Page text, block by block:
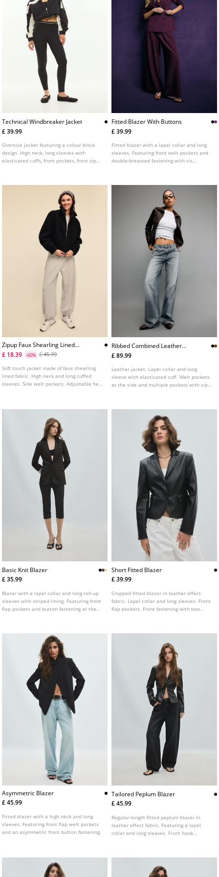
Technical Windbreaker Jacket
£ 39.99
Oversize jacket featuring a colour block
design. High neck, long sleeves with
elasticated cuffs, front pockets, front zip
Fitted Blazer With Buttons
£ 39.99
Fitted blazer with a lapel collar and long
sleeves. Featuring front welt pockets and
double-breasted fastening with six
Zipup Faux Shearling Lined
Jacket
£ 18.39 -60% £ 45.99
Soft touch jacket made of faux shearling
lined fabric. High neck and long cuffed
sleeves. Side welt pockets. Adjustable hem
Ribbed Combined Leather
Jacket
£ 89.99
Leather jacket. Lapel collar and long
sleeve with elasticated cuff. Welt pockets
at the side and multiple pockets with zips
tone. Front fastening with a metal zip.
Basic Knit Blazer
£ 35.99
Blazer with a lapel collar and long roll-up
sleeves with striped lining. Featuring front
flap pockets and button fastening at the
Short Fitted Blazer
£ 39.99
Cropped fitted blazer in leather effect
fabric. Lapel collar and long sleeves. Front
flap pockets. Front fastening with two
Asymmetric Blazer
£ 45.99
Fitted blazer with a high neck and long
sleeves. Featuring front flap welt pockets
and an asymmetric front button fastening.
Tailored Peplum Blazer
£ 45.99
Regular-length fitted peplum blazer in
leather effect fabric. Featuring a lapel
collar and long sleeves. Front hook